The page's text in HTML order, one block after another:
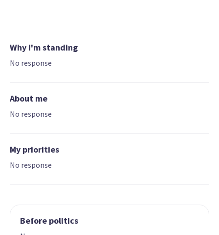
Why I'm standing
No response
About me
No response
My priorities
No response
Before politics